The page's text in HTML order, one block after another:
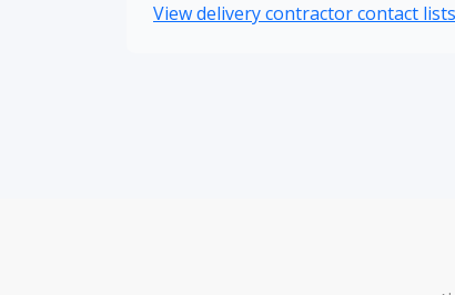
View delivery contractor contact lists